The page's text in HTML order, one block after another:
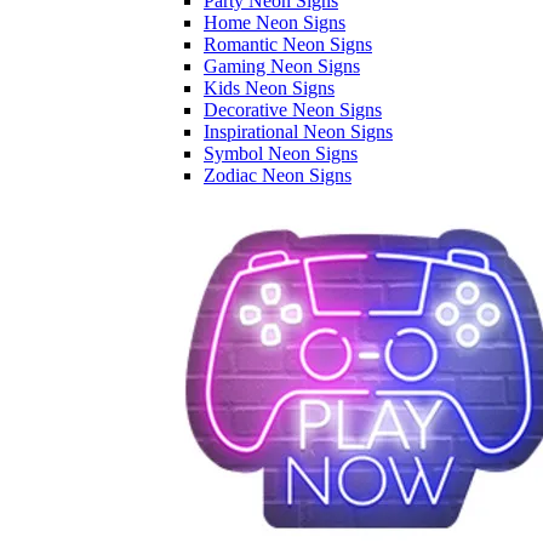
Home Neon Signs
Romantic Neon Signs
Gaming Neon Signs
Kids Neon Signs
Decorative Neon Signs
Inspirational Neon Signs
Symbol Neon Signs
Zodiac Neon Signs